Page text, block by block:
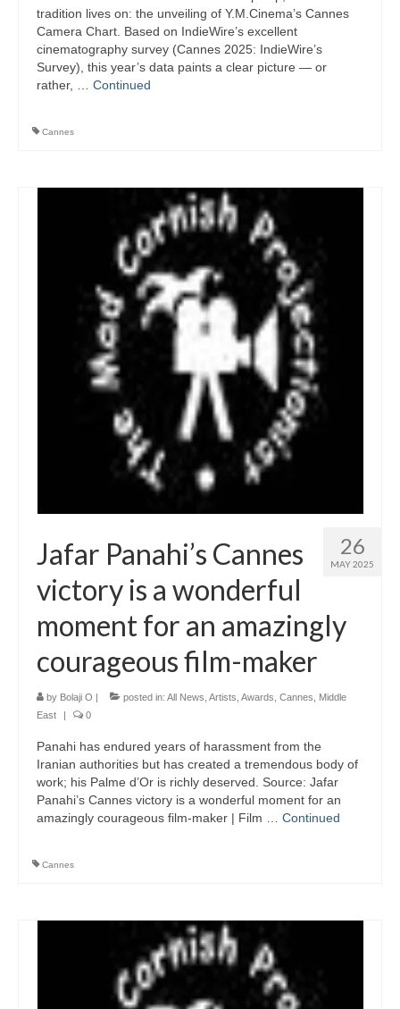
tradition lives on: the unveiling of Y.M.Cinema’s Cannes
Camera Chart. Based on IndieWire’s excellent
cinematography survey (Cannes 2025: IndieWire’s
Survey), this year’s data paints a clear picture — or
rather, … Continued
Cannes
26
MAY 2025
Jafar Panahi’s Cannes
victory is a wonderful
moment for an amazingly
courageous film-maker
by Bolaji O | posted in: All News Artists Awards Cannes
Middle
East
| 0
Panahi has endured years of harassment from the
Iranian authorities but has created a tremendous body of
work; his Palme d’Or is richly deserved. Source: Jafar
Panahi’s Cannes victory is a wonderful moment for an
amazingly courageous film-maker | Film … Continued
Cannes